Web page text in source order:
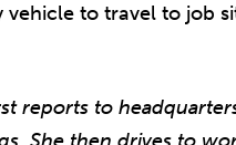
vehicle to travel to job
reports to